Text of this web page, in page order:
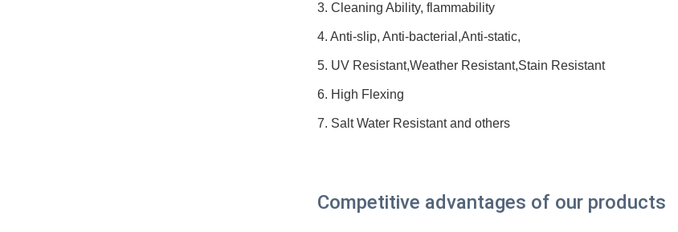
3. Cleaning Ability, flammability
4. Anti-slip, Anti-bacterial,Anti-static,
5. UV Resistant,Weather Resistant,Stain Resistant
6. High Flexing
7. Salt Water Resistant and others
Competitive advantages of our products